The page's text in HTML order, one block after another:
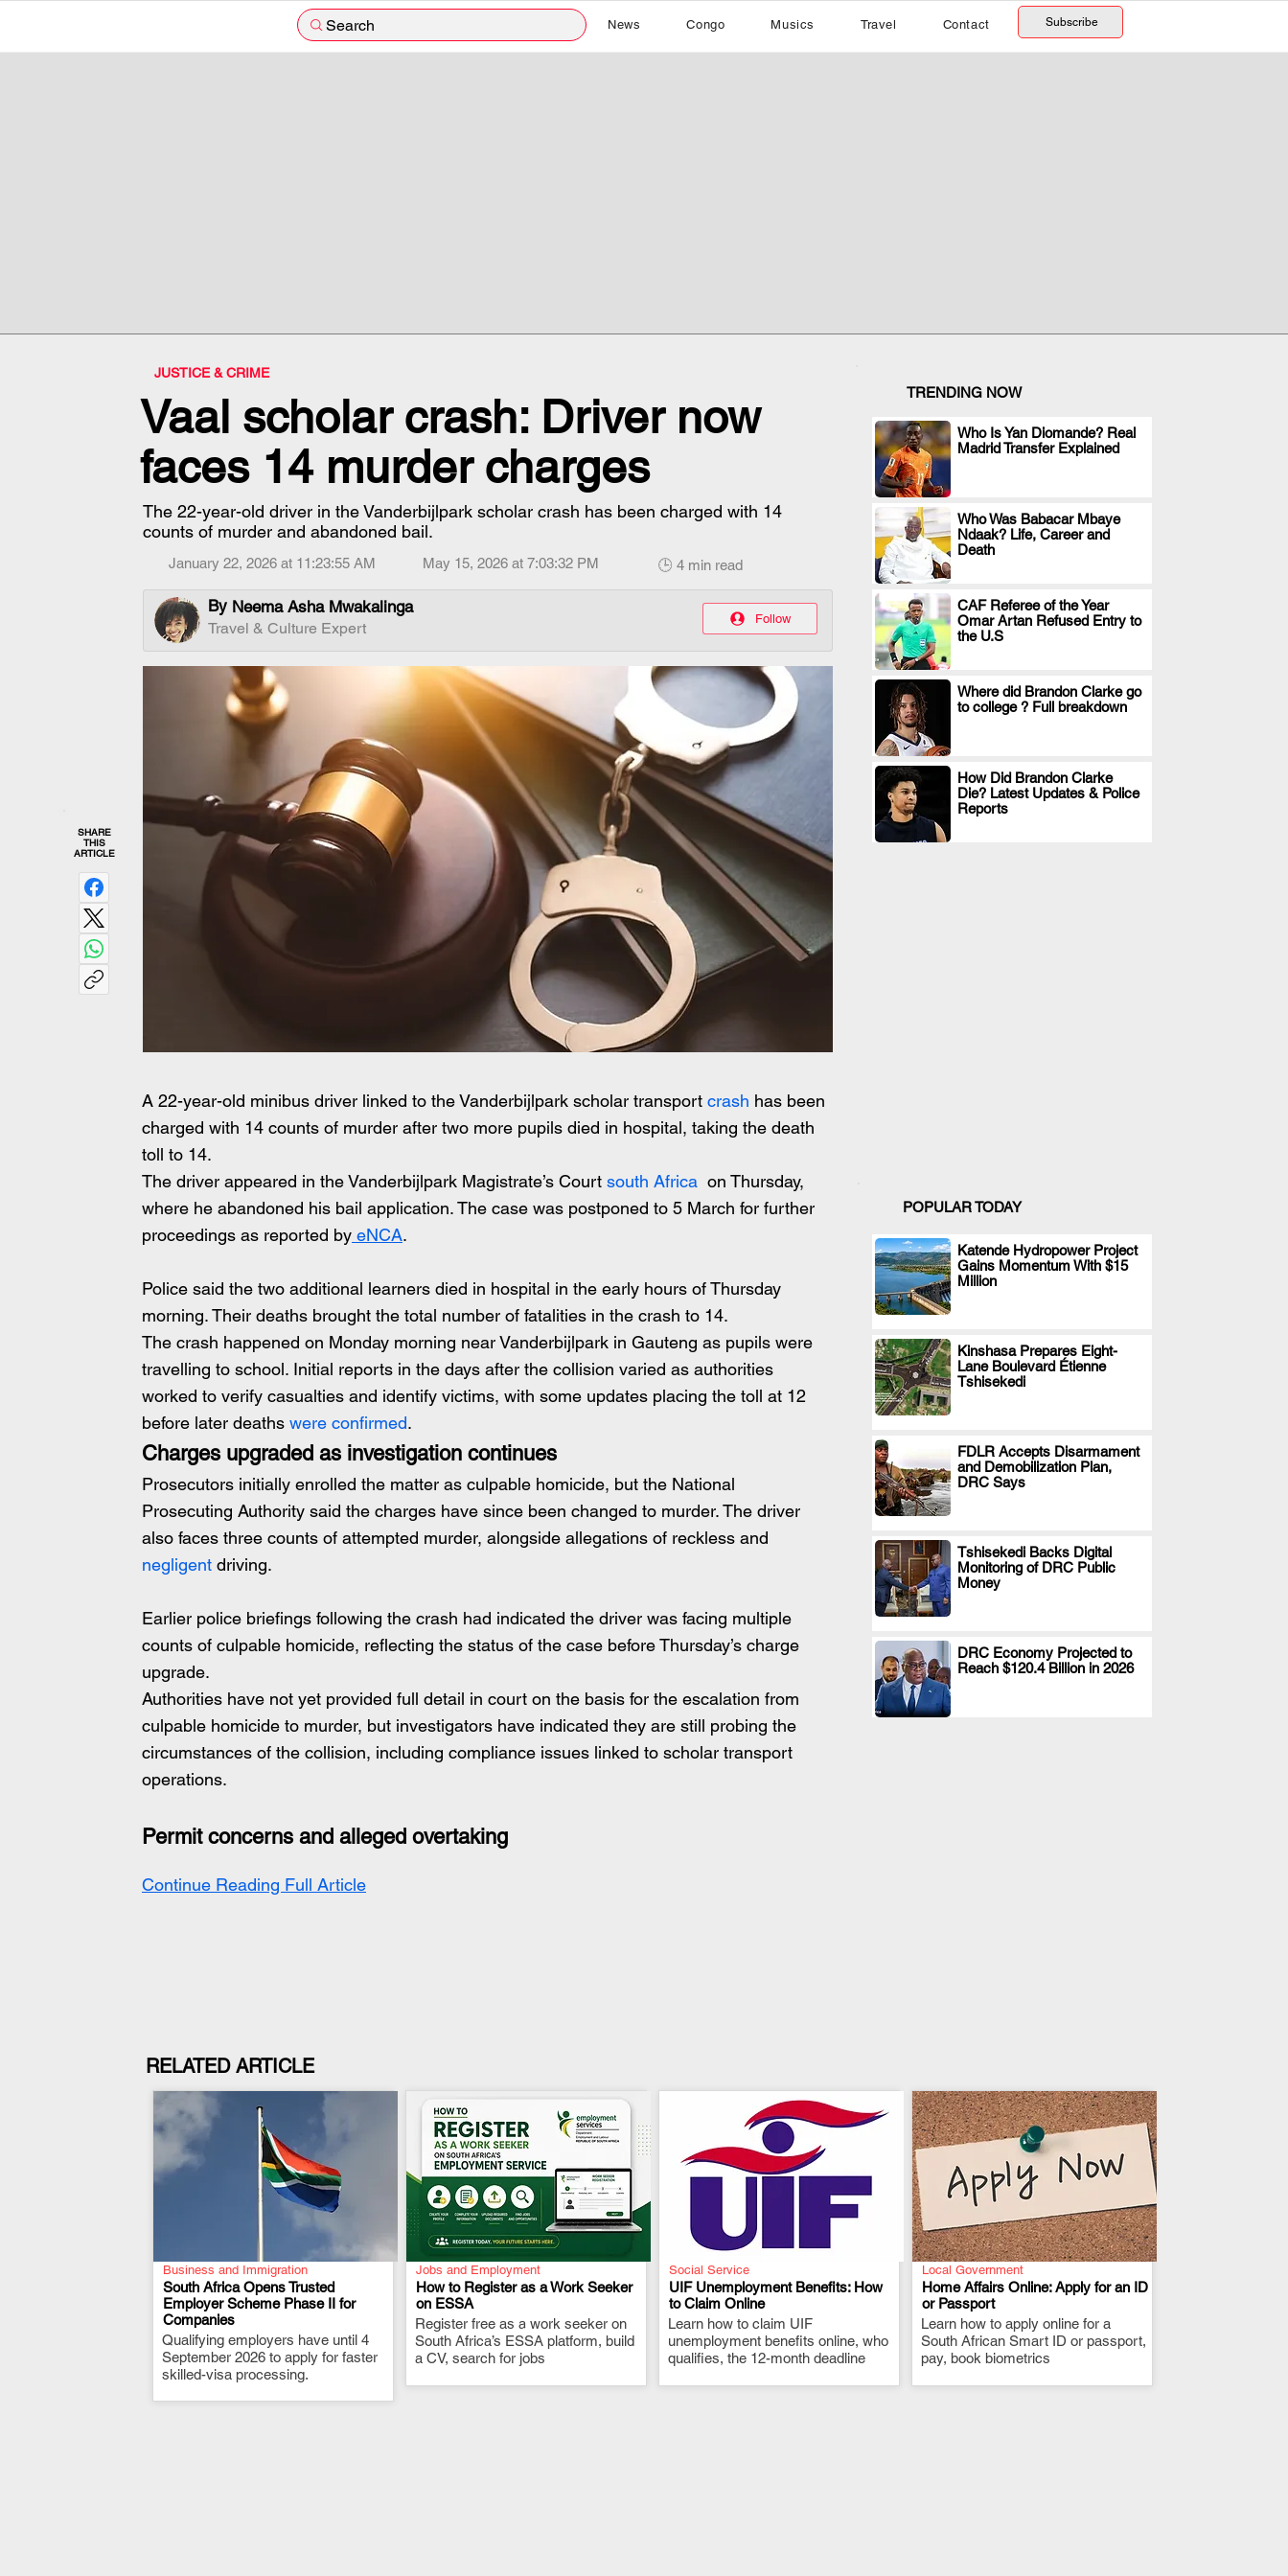
Search News Congo Musics Travel Contact Subscribe
JUSTICE & CRIME
Vaal scholar crash: Driver now
faces 14 murder charges
The 22-year-old driver in the Vanderbijlpark scholar crash has been charged with 14
counts of murder and abandoned bail.
January 22, 2026 at 11:23:55 AM May 15, 2026 at 7:03:32 PM 🕒 4 min read
By Neema Asha Mwakalinga
Travel & Culture Expert
Follow
SHARE
THIS
ARTICLE
A 22-year-old minibus driver linked to the Vanderbijlpark scholar transport crash has been
charged with 14 counts of murder after two more pupils died in hospital, taking the death
toll to 14.
The driver appeared in the Vanderbijlpark Magistrate’s Court south Africa
  on Thursday,
where he abandoned his bail application. The case was postponed to 5 March for further
proceedings as reported by eNCA.
Police said the two additional learners died in hospital in the early hours of Thursday
morning. Their deaths brought the total number of fatalities in the crash to 14.
The crash happened on Monday morning near Vanderbijlpark in Gauteng as pupils were
travelling to school. Initial reports in the days after the collision varied as authorities
worked to verify casualties and identify victims, with some updates placing the toll at 12
before later deaths were confirmed.
Charges upgraded as investigation continues
Prosecutors initially enrolled the matter as culpable homicide, but the National
Prosecuting Authority said the charges have since been changed to murder. The driver
also faces three counts of attempted murder, alongside allegations of reckless and
negligent driving.
Earlier police briefings following the crash had indicated the driver was facing multiple
counts of culpable homicide, reflecting the status of the case before Thursday’s charge
upgrade.
Authorities have not yet provided full detail in court on the basis for the escalation from
culpable homicide to murder, but investigators have indicated they are still probing the
circumstances of the collision, including compliance issues linked to scholar transport
operations.
Permit concerns and alleged overtaking
Continue Reading Full Article
TRENDING NOW
Who Is Yan Diomande? Real
Madrid Transfer Explained
.
Who Was Babacar Mbaye
Ndaak? Life, Career and
Death
.
CAF Referee of the Year
Omar Artan Refused Entry to
the U.S
.
Where did Brandon Clarke go
to college ? Full breakdown
.
How Did Brandon Clarke
Die? Latest Updates & Police
Reports
.
POPULAR TODAY
Katende Hydropower Project
Gains Momentum With $15
Million
.
Kinshasa Prepares Eight-
Lane Boulevard Étienne
Tshisekedi
.
FDLR Accepts Disarmament
and Demobilization Plan,
DRC Says
.
Tshisekedi Backs Digital
Monitoring of DRC Public
Money
.
DRC Economy Projected to
Reach $120.4 Billion in 2026
.
RELATED ARTICLE
Business and Immigration
South Africa Opens Trusted
Employer Scheme Phase II for
Companies
Qualifying employers have until 4
September 2026 to apply for faster
skilled-visa processing.
Jobs and Employment
How to Register as a Work Seeker
on ESSA
Register free as a work seeker on
South Africa’s ESSA platform, build
a CV, search for jobs
.
Social Service
UIF Unemployment Benefits: How
to Claim Online
Learn how to claim UIF
unemployment benefits online, who
qualifies, the 12-month deadline
.
Local Government
Home Affairs Online: Apply for an ID
or Passport
Learn how to apply online for a
South African Smart ID or passport,
pay, book biometrics
.